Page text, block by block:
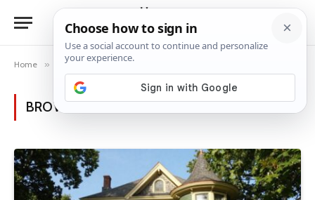
Home » Posts Tagged "timeless charm"
BROWSING:TIMELESS CHARM